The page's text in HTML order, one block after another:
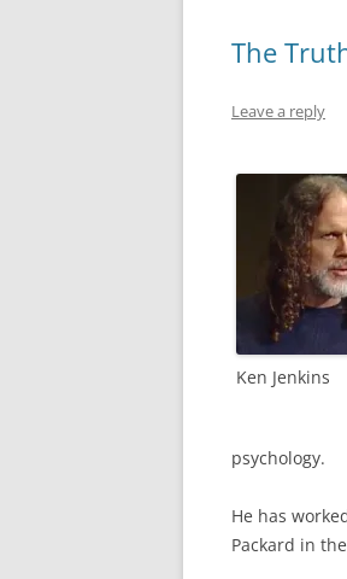
The
Leave a reply
Ken Jenkins
psychology.
He has
Packard in